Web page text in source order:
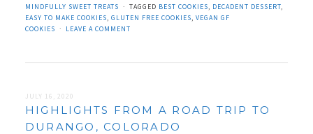
MINDFULLY SWEET TREATS TAGGED BEST COOKIES, DECADENT DESSERT,
EASY TO MAKE COOKIES, GLUTEN FREE COOKIES, VEGAN GF
COOKIES
LEAVE A COMMENT
JULY 16, 2020
HIGHLIGHTS FROM A ROAD TRIP TO
DURANGO, COLORADO